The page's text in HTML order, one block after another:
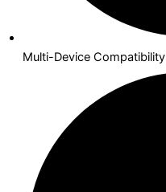
Multi-Device Compatibility